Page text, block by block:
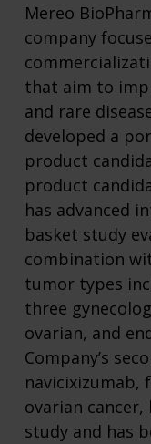
Mereo
company
that aim to
and rare
developed a
product
product
has advanced
basket study
combination
tumor types
three
ovarian, and
Company’s
ovarian cancer,
study and has